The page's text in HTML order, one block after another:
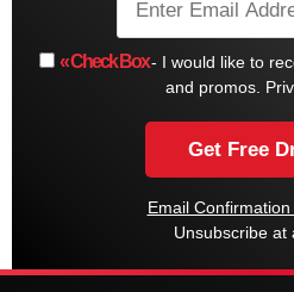
« Check Box- I would like to
and promos.
Email
Unsubscribe at